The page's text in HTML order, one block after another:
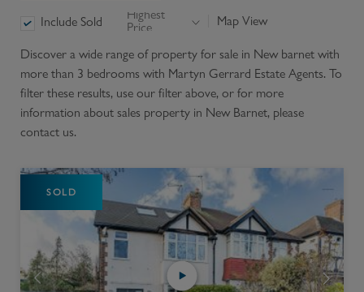
Find a Service
About Us
News & Guides
Contact
Include Sold
Highest
Price
Map View
Discover a wide range of property for sale in New barnet with
more than 3 bedrooms with Martyn Gerrard Estate Agents. To
filter these results, use our filter above, or for more
information about sales property in New Barnet, please
contact us.
SOLD